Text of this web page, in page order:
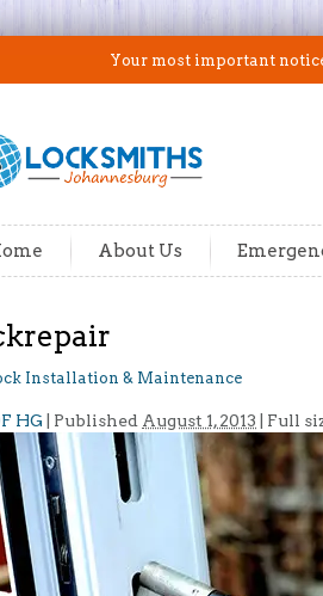
Your most important
About Us
Installation & Maintenance
HG Published August 1, 2013 | Full